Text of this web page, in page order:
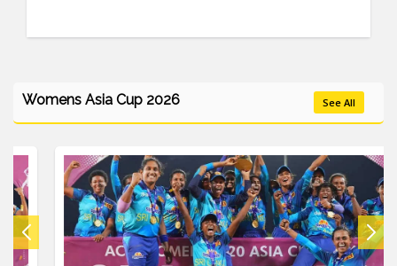
Womens Asia Cup 2026 See All